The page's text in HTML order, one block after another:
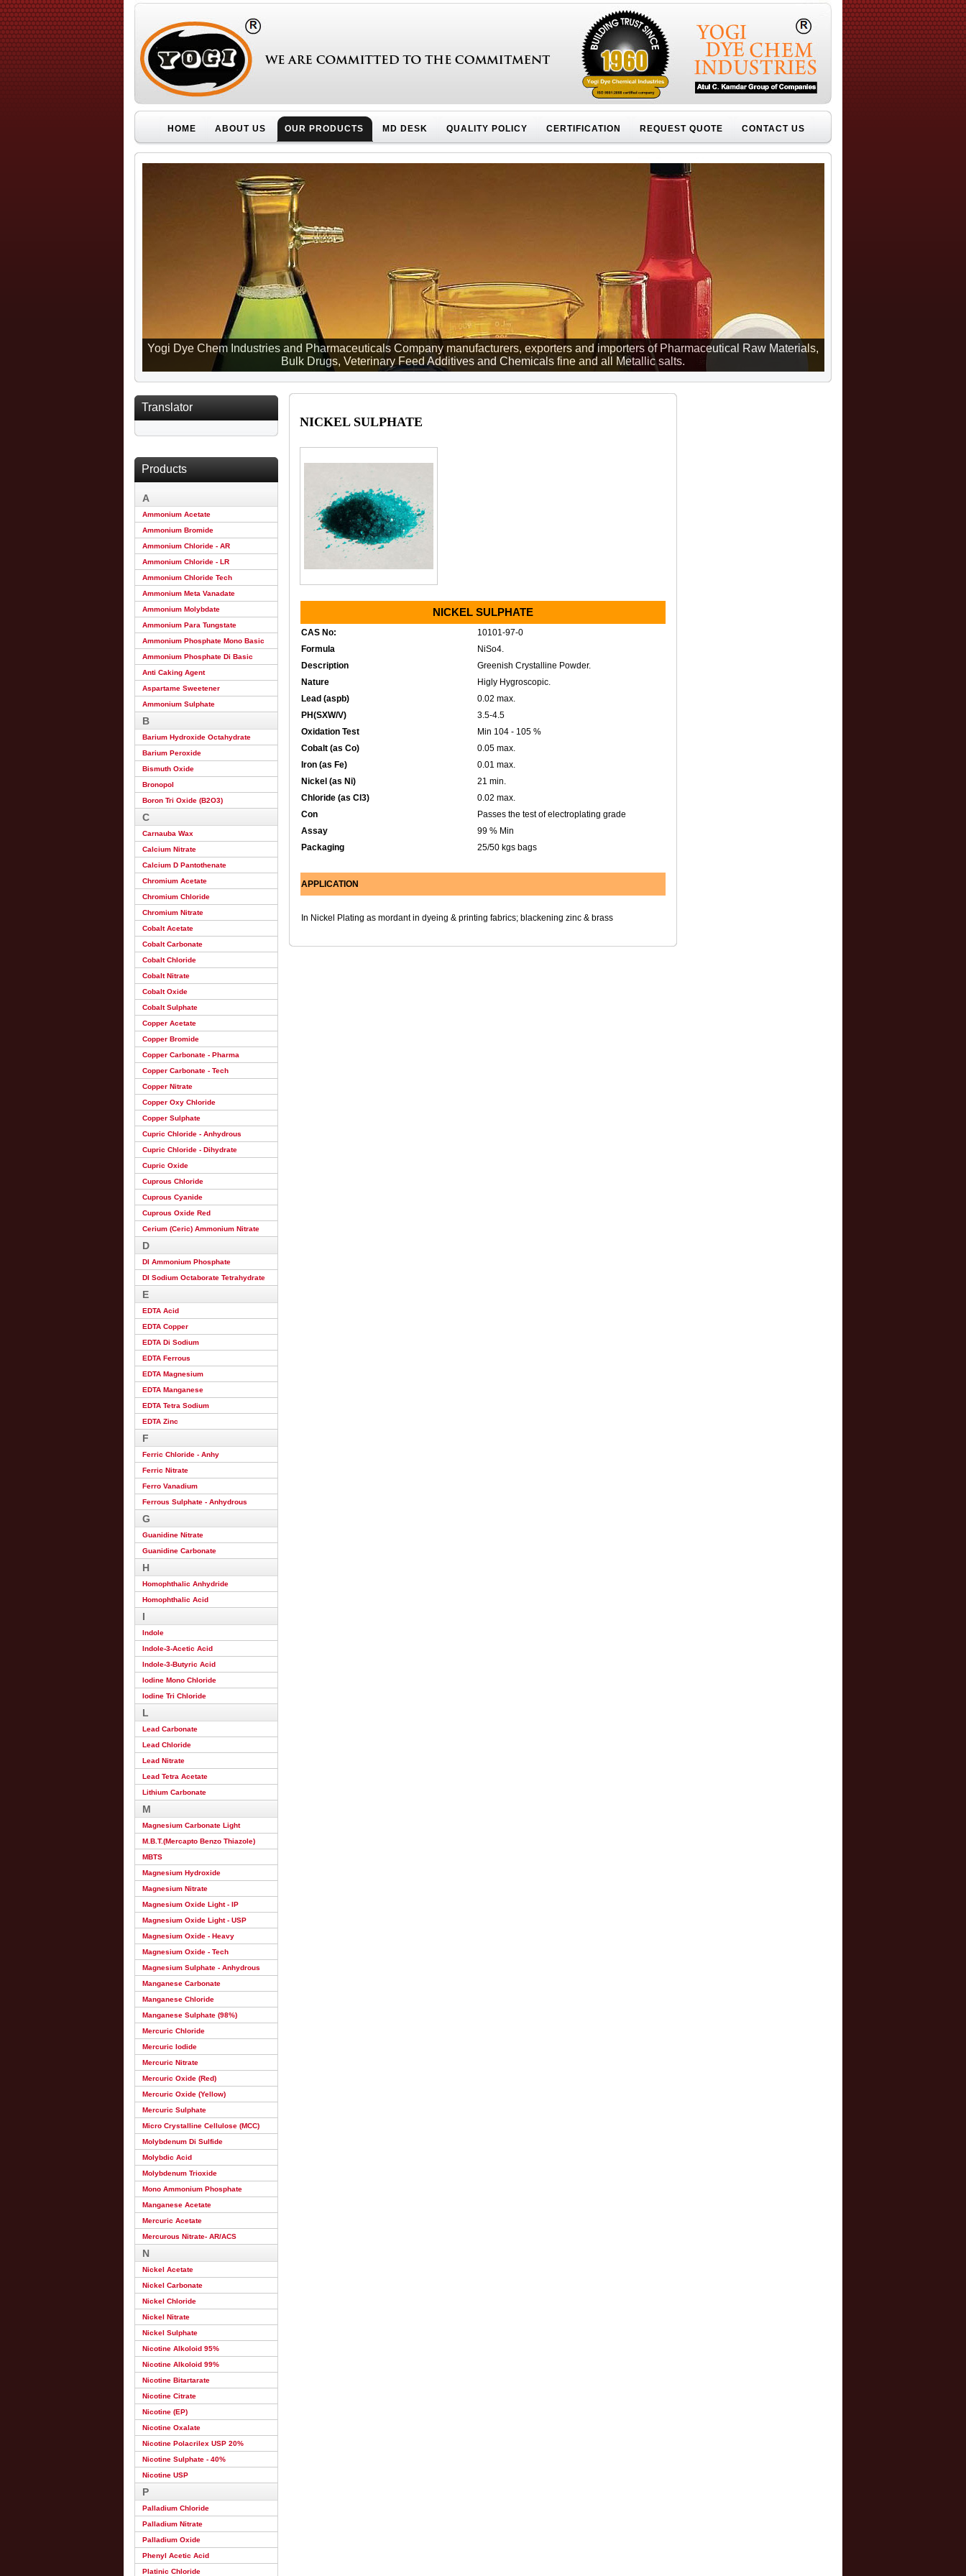
HOME ABOUT US OUR PRODUCTS MD DESK QUALITY POLICY CERTIFICATION REQUEST QUOTE CONTACT US
Yogi Dye Chem Industries and Pharmaceuticals Company manufacturers, exporters and importers of Pharmaceutical Raw Materials,
Bulk Drugs, Veterinary Feed Additives and Chemicals fine and all Metallic salts.
Translator
Products
A
Ammonium Acetate
Ammonium Bromide
Ammonium Chloride - AR
Ammonium Chloride - LR
Ammonium Chloride Tech
Ammonium Meta Vanadate
Ammonium Molybdate
Ammonium Para Tungstate
Ammonium Phosphate Mono Basic
Ammonium Phosphate Di Basic
Anti Caking Agent
Aspartame Sweetener
Ammonium Sulphate
B
Barium Hydroxide Octahydrate
Barium Peroxide
Bismuth Oxide
Bronopol
Boron Tri Oxide (B2O3)
C
Carnauba Wax
Calcium Nitrate
Calcium D Pantothenate
Chromium Acetate
Chromium Chloride
Chromium Nitrate
Cobalt Acetate
Cobalt Carbonate
Cobalt Chloride
Cobalt Nitrate
Cobalt Oxide
Cobalt Sulphate
Copper Acetate
Copper Bromide
Copper Carbonate - Pharma
Copper Carbonate - Tech
Copper Nitrate
Copper Oxy Chloride
Copper Sulphate
Cupric Chloride - Anhydrous
Cupric Chloride - Dihydrate
Cupric Oxide
Cuprous Chloride
Cuprous Cyanide
Cuprous Oxide Red
Cerium (Ceric) Ammonium Nitrate
D
DI Ammonium Phosphate
DI Sodium Octaborate Tetrahydrate
E
EDTA Acid
EDTA Copper
EDTA Di Sodium
EDTA Ferrous
EDTA Magnesium
EDTA Manganese
EDTA Tetra Sodium
EDTA Zinc
F
Ferric Chloride - Anhy
Ferric Nitrate
Ferro Vanadium
Ferrous Sulphate - Anhydrous
G
Guanidine Nitrate
Guanidine Carbonate
H
Homophthalic Anhydride
Homophthalic Acid
I
Indole
Indole-3-Acetic Acid
Indole-3-Butyric Acid
Iodine Mono Chloride
Iodine Tri Chloride
L
Lead Carbonate
Lead Chloride
Lead Nitrate
Lead Tetra Acetate
Lithium Carbonate
M
Magnesium Carbonate Light
M.B.T.(Mercapto Benzo Thiazole)
MBTS
Magnesium Hydroxide
Magnesium Nitrate
Magnesium Oxide Light - IP
Magnesium Oxide Light - USP
Magnesium Oxide - Heavy
Magnesium Oxide - Tech
Magnesium Sulphate - Anhydrous
Manganese Carbonate
Manganese Chloride
Manganese Sulphate (98%)
Mercuric Chloride
Mercuric Iodide
Mercuric Nitrate
Mercuric Oxide (Red)
Mercuric Oxide (Yellow)
Mercuric Sulphate
Micro Crystalline Cellulose (MCC)
Molybdenum Di Sulfide
Molybdic Acid
Molybdenum Trioxide
Mono Ammonium Phosphate
Manganese Acetate
Mercuric Acetate
Mercurous Nitrate- AR/ACS
N
Nickel Acetate
Nickel Carbonate
Nickel Chloride
Nickel Nitrate
Nickel Sulphate
Nicotine Alkoloid 95%
Nicotine Alkoloid 99%
Nicotine Bitartarate
Nicotine Citrate
Nicotine (EP)
Nicotine Oxalate
Nicotine Polacrilex USP 20%
Nicotine Sulphate - 40%
Nicotine USP
P
Palladium Chloride
Palladium Nitrate
Palladium Oxide
Phenyl Acetic Acid
Platinic Chloride
NICKEL SULPHATE
NICKEL SULPHATE
CAS No:
10101-97-0
Formula
NiSo4.
Description
Greenish Crystalline Powder.
Nature
Higly Hygroscopic.
Lead (aspb)
0.02 max.
PH(SXW/V)
3.5-4.5
Oxidation Test
Min 104 - 105 %
Cobalt (as Co)
0.05 max.
Iron (as Fe)
0.01 max.
Nickel (as Ni)
21 min.
Chloride (as Cl3)
0.02 max.
Con
Passes the test of electroplating grade
Assay
99 % Min
Packaging
25/50 kgs bags
APPLICATION
In Nickel Plating as mordant in dyeing & printing fabrics; blackening zinc & brass